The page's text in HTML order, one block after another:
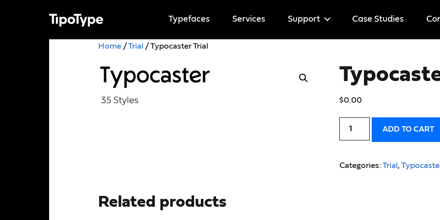
Typefaces Services Support
Licenses
Case Studies
Home /Trial / Typocaster Trial
$0.00
ADD TO CART
Categories: Trial,
Related products